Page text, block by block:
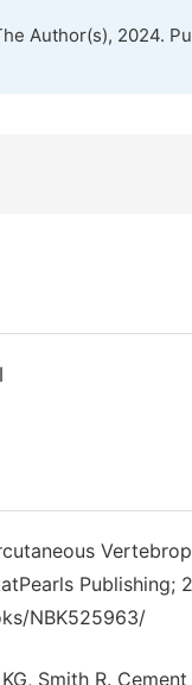
Author(s), 2024.
Publishing;
NBK525963/
Smith R.